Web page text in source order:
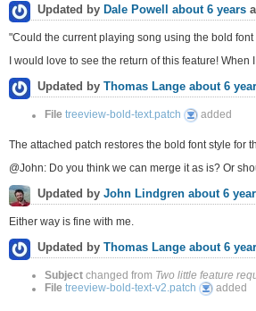
Updated by Dale Powell about 6 years
"Could the current playing song using the bold font
I would love to see the return of this feature!
Updated by Thomas Lange about 6
File treeview-bold-text.patch
treeview-
bold-
added
The attached patch restores the bold font style for
@John: Do you think we can merge it as is? Or
Updated by John Lindgren about 6
Either way is fine with me.
Updated by Thomas Lange about 6
Subject changed from Two little feature
File treeview-bold-text-v2.patch
treeview-
bold-
added